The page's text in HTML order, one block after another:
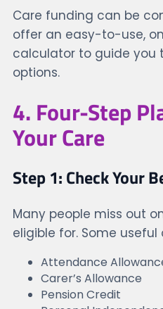
Care funding can be
offer an easy-to-use,
calculator to guide you
options.
4. Four-Step
Your Care
Step 1: Check Your
Many people miss out
eligible for. Some useful
Attendance
Carer’s Allowance
Pension Credit